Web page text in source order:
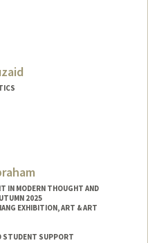
IN MODERN THOUGHT AND
2025
EXHIBITION, ART & ART
STUDENT SUPPORT